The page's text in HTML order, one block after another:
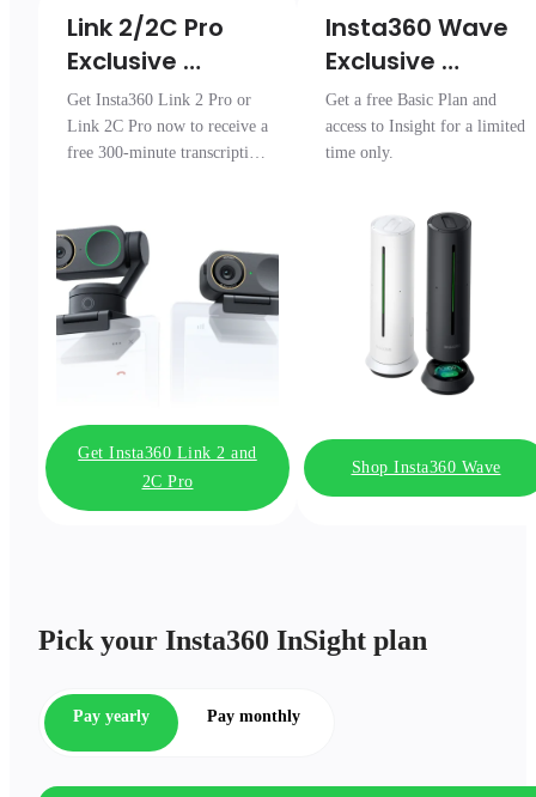
Link 2/2C Pro
Exclusive
Transcription
Pack
Get Insta360 Link 2 Pro or
Link 2C Pro now to receive a
free 300-minute transcription
Get Insta360 Link 2 and
2C Pro
Insta360 Wave
Exclusive
Access
Get a free Basic Plan and
access to Insight for a limited
time only.
Shop Insta360 Wave
Pick your Insta360 InSight plan
Pay yearly Pay monthly